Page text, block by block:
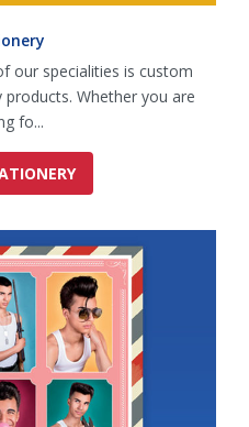
our specialities is custom
Whether you are
fo...